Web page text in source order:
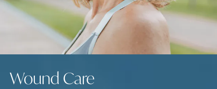
Wound Care